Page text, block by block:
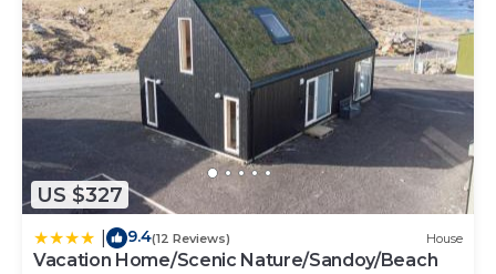
US $327
9.4(12 Reviews) House
Vacation Home/Scenic Nature/Sandoy/Beach